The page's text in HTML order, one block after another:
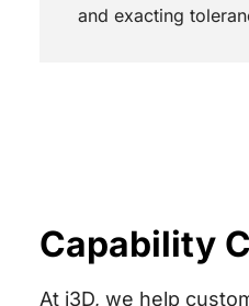
and exacting
Capability
At i3D, we help